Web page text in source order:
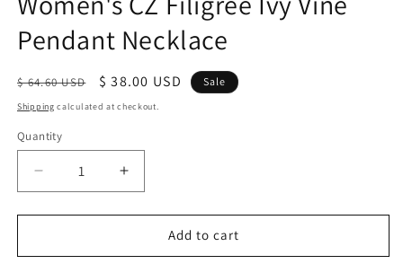
Pendant Necklace
Regular
price
$ 64.60 USD
Sale
price
$ 38.00 USD Sale
Shipping calculated at checkout.
Quantity
Quantity
Decrease
quantity
for
Plated
Increase
quantity
for
Rhodium-
Plated
Add to cart